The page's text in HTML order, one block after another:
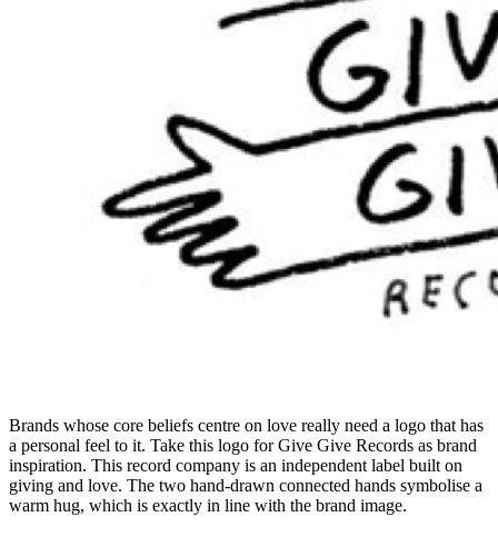
Brands whose core beliefs centre on love really need a logo that has
a personal feel to it. Take this logo for Give Give Records as brand
inspiration. This record company is an independent label built on
giving and love. The two hand-drawn connected hands symbolise a
warm hug, which is exactly in line with the brand image.